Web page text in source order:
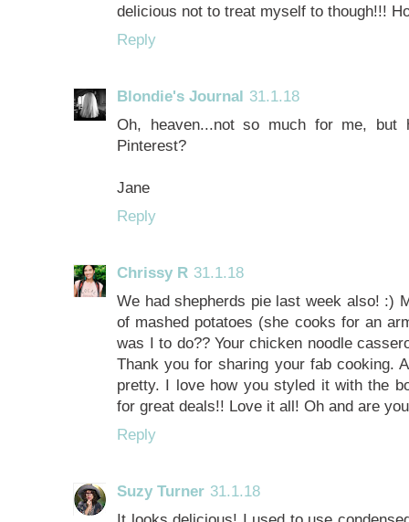
delicious not to treat myself to though!!!
Reply
Blondie's Journal 31.1.18
Oh, heaven...not so much for me,
Pinterest?
Jane
Reply
Chrissy R 31.1.18
We had shepherds pie last week also! :)
of mashed potatoes (she cooks for an
was I to do?? Your chicken noodle
Thank you for sharing your fab cooking.
pretty. I love how you styled it with the
for great deals!! Love it all! Oh and are
Reply
Suzy Turner 31.1.18